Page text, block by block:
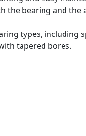
the bearing and the
types, including
tapered bores.